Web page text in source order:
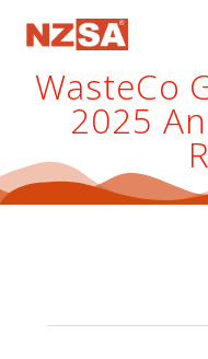
WasteCo
2025